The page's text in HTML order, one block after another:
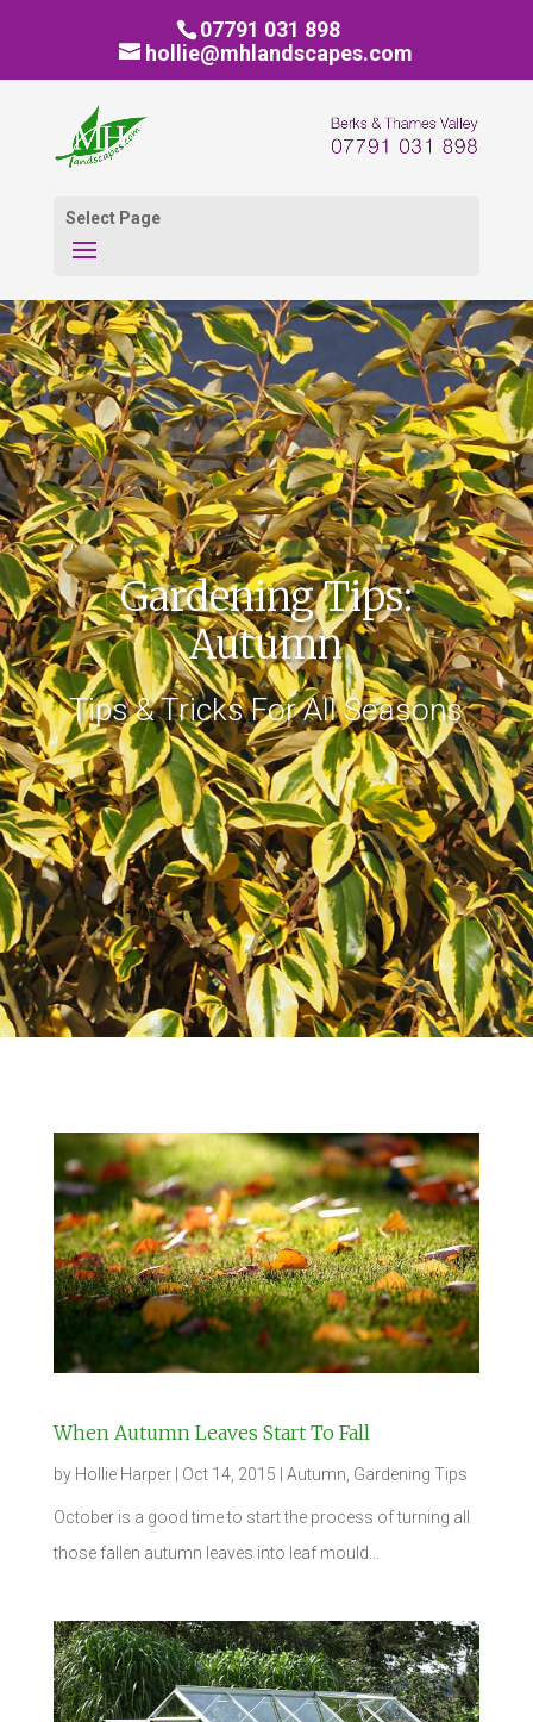
07791 031 898
hollie@mhlandscapes.com
Select Page
Gardening Tips:
Autumn
Tips & Tricks For All Seasons
When Autumn Leaves Start To Fall
by Hollie Harper| Oct 14, 2015 Autumn Gardening Tips
October is a good time to start the process of turning all
those fallen autumn leaves into leaf mould…